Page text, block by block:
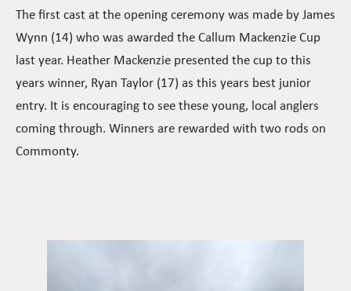
The first cast at the opening ceremony was made by James
Wynn (14) who was awarded the Callum Mackenzie Cup
last year. Heather Mackenzie presented the cup to this
years winner, Ryan Taylor (17) as this years best junior
entry. It is encouraging to see these young, local anglers
coming through. Winners are rewarded with two rods on
Commonty.